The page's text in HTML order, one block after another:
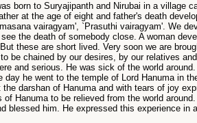
born to Suryajipanth and Nirubai in a village
at the age of eight and father's death
vairagyam', `Prasuthi vairagyam'. We
the death of somebody close. A woman
these are short lived. Very soon we are
be chained by our desires, by our relatives
and serious. He was sick of the world
day he went to the temple of Lord Hanuma in
the darshan of Hanuma and with tears of joy
of Hanuma to be relieved from the world
blessed him. He expressed this experience in